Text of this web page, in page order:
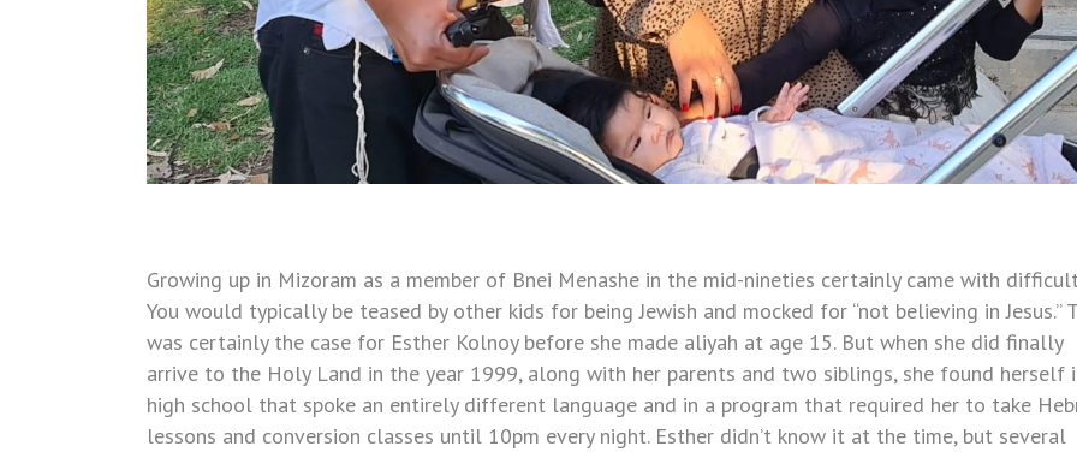
Growing up in Mizoram as a member of Bnei Menashe in the mid-nineties certainly came with
You would typically be teased by other kids for being Jewish and mocked for “not believing in Jesus.”
was certainly the case for Esther Kolnoy before she made aliyah at age 15. But when she did finally
arrive to the Holy Land in the year 1999, along with her parents and two siblings, she found herself
high school that spoke an entirely different language and in a program that required her to take
lessons and conversion classes until 10pm every night. Esther didn’t know it at the time, but several